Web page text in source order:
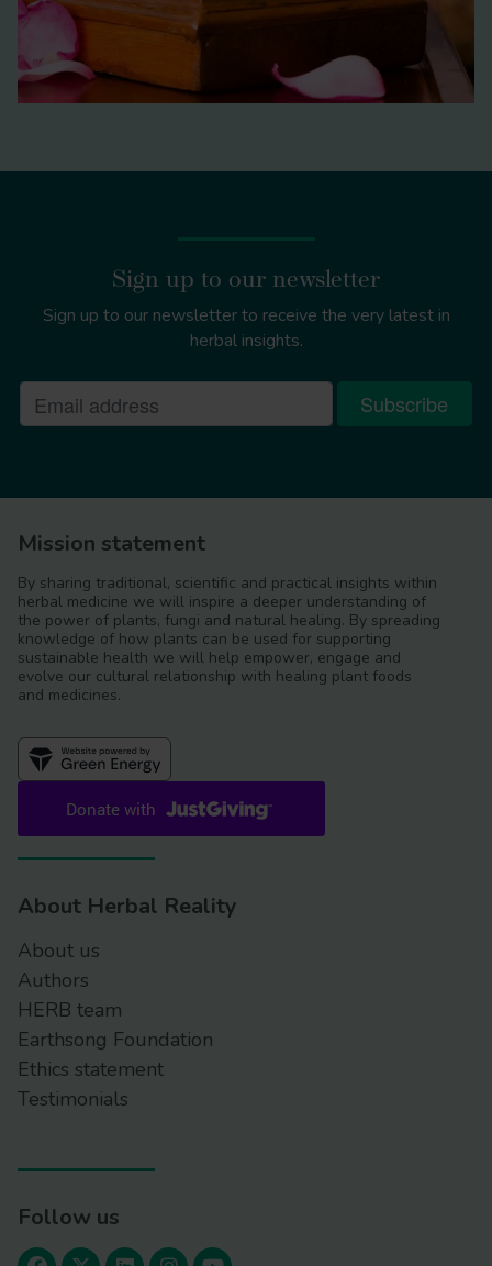
Sign up to our newsletter
Sign up to our newsletter to receive the very latest in
herbal insights.
Mission statement
By sharing traditional, scientific and practical insights within
herbal medicine we will inspire a deeper understanding of
the power of plants, fungi and natural healing. By spreading
knowledge of how plants can be used for supporting
sustainable health we will help empower, engage and
evolve our cultural relationship with healing plant foods
and medicines.
About Herbal Reality
About us
Authors
HERB team
Earthsong Foundation
Ethics statement
Testimonials
Follow us